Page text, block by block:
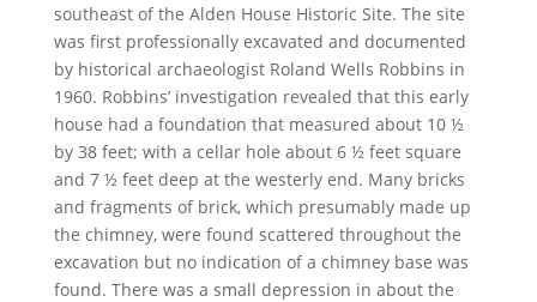
southeast of the Alden House Historic Site. The site
was first professionally excavated and documented
by historical archaeologist Roland Wells Robbins in
1960. Robbins’ investigation revealed that this early
house had a foundation that measured about 10 ½
by 38 feet; with a cellar hole about 6 ½ feet square
and 7 ½ feet deep at the westerly end. Many bricks
and fragments of brick, which presumably made up
the chimney, were found scattered throughout the
excavation but no indication of a chimney base was
found. There was a small depression in about the